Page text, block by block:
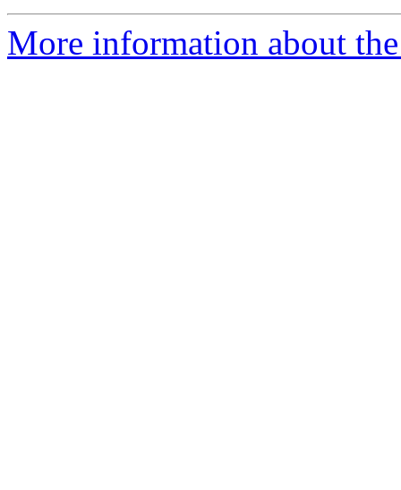
More information about